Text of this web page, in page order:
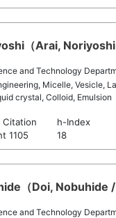
（Arai,
and Technology
Micelle, Vesicle,
crystal, Colloid, Emulsion
Citation
1105
h-Index
18
（Doi,
and Technology